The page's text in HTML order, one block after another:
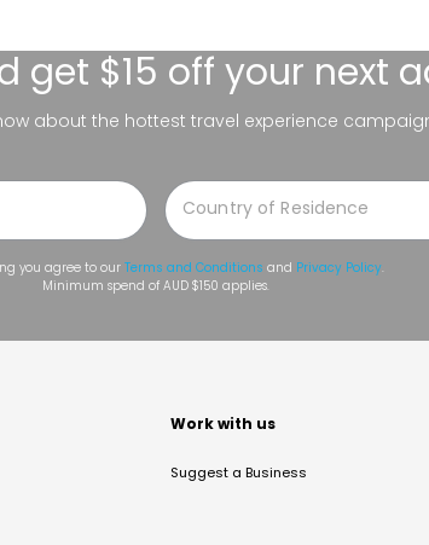
get $15 off your next
about the hottest travel experience
you agree to our Terms and Conditions and Privacy Policy.
Minimum spend of AUD $150 applies.
Work with us
Suggest a Business